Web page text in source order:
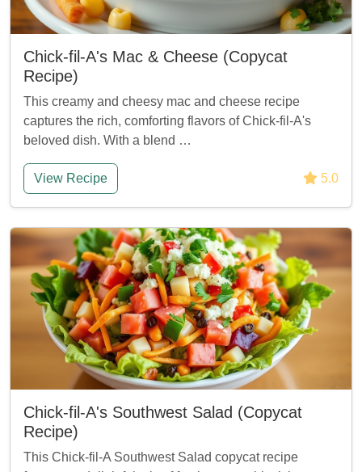
Chick-fil-A's Mac & Cheese (Copycat
Recipe)
This creamy and cheesy mac and cheese recipe
captures the rich, comforting flavors of Chick-fil-A's
beloved dish. With a blend …
View Recipe 5.0
Chick-fil-A's Southwest Salad (Copycat
Recipe)
This Chick-fil-A Southwest Salad copycat recipe